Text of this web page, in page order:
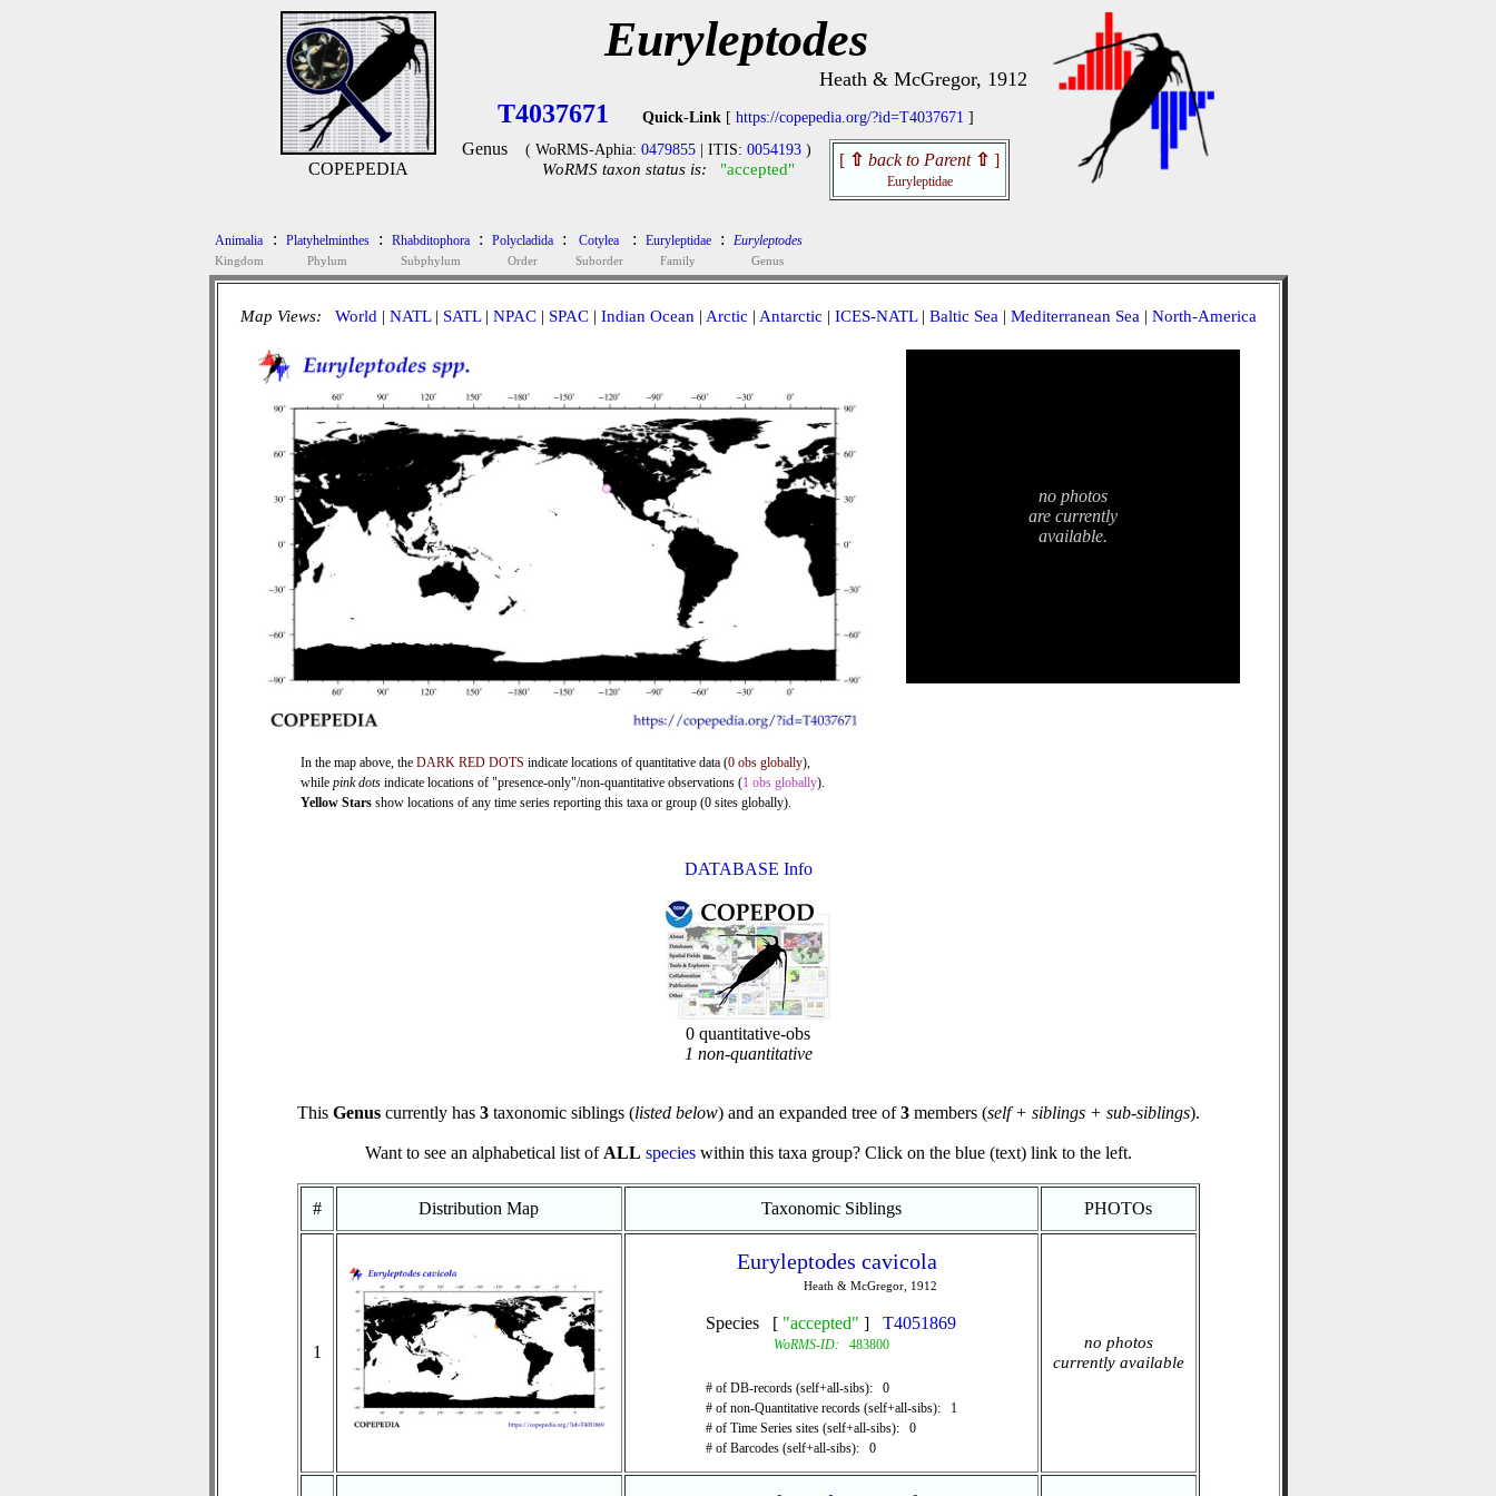
COPEPEDIA
Euryleptodes
Heath & McGregor, 1912
T4037671 Quick-Link [ https://copepedia.org/?id=T4037671 ]
Genus ( WoRMS-Aphia: 0479855 | ITIS: 0054193 )
WoRMS taxon status is: "accepted" [ ⇧ back to Parent ⇧ ]
Euryleptidae
Animalia
Kingdom
: Platyhelminthes
Phylum
: Rhabditophora
Subphylum
: Polycladida
Order
: Cotylea
Suborder
: Euryleptidae
Family
: Euryleptodes
Genus
Map Views: World | NATL| SATL| NPAC| SPAC| Indian Ocean | Arctic | Antarctic | ICES-NATL| Baltic Sea | Mediterranean Sea | North-America
In the map above, the DARK RED DOTS indicate locations of quantitative data (0 obs globally),
while pink dots indicate locations of "presence-only"/non-quantitative observations (1 obs globally).
Yellow Stars show locations of any time series reporting this taxa or group (0 sites globally).
no photos
are currently
available.
DATABASE Info
0 quantitative-obs
1 non-quantitative
This Genuscurrently has 3taxonomic siblings (listed below) and an expanded tree of3members (self + siblings + sub-siblings).
Want to see an alphabetical list of ALL specieswithin this taxa group? Click on the blue (text) link to the left.
# Distribution Map Taxonomic Siblings PHOTOs
1
Euryleptodes cavicola
Heath & McGregor, 1912
Species [ "accepted" ] T4051869
WoRMS-ID: 483800
# of DB-records (self+all-sibs): 0
# of non-Quantitative records (self+all-sibs): 1
# of Time Series sites (self+all-sibs): 0
# of Barcodes (self+all-sibs): 0
no photos
currently available